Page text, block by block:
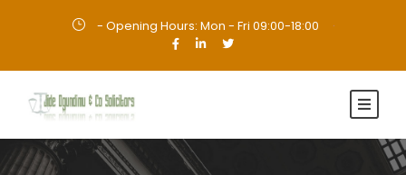
- Opening Hours: Mon - Fri 09:00-18:00 ·